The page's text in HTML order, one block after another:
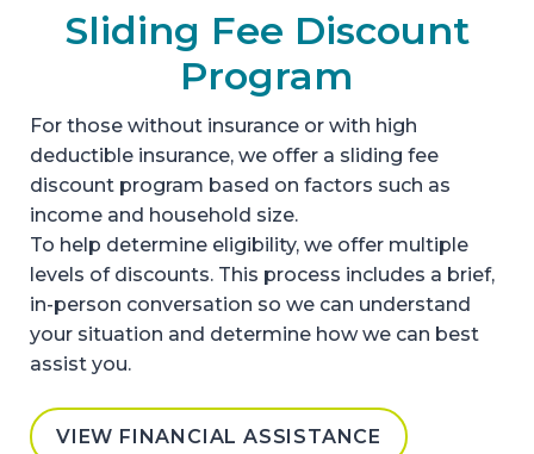
Sliding Fee Discount
Program
For those without insurance or with high
deductible insurance, we offer a sliding fee
discount program based on factors such as
income and household size.
To help determine eligibility, we offer multiple
levels of discounts. This process includes a brief,
in-person conversation so we can understand
your situation and determine how we can best
assist you.
VIEW FINANCIAL ASSISTANCE